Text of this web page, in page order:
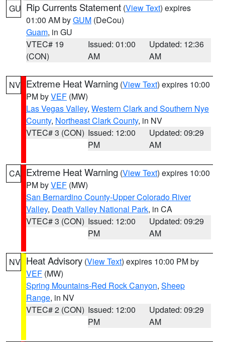
GU Rip Currents Statement (View Text) expires
01:00 AM byGUM (DeCou)
Guam, in GU
VTEC# 19
(CON)
Issued: 01:00
AM
Updated: 12:36
AM
NV Extreme Heat Warning (View Text) expires 10:00
PM byVEF (MW)
Las Vegas Valley, Western Clark and Southern Nye
County, Northeast Clark County, in NV
VTEC# 3 (CON) Issued: 12:00
PM
Updated: 09:29
AM
CA Extreme Heat Warning (View Text) expires 10:00
PM byVEF (MW)
San Bernardino County-Upper Colorado River
Valley, Death Valley National Park, in CA
VTEC# 3 (CON) Issued: 12:00
PM
Updated: 09:29
AM
NV Heat Advisory (View Text) expires 10:00 PM by
VEF (MW)
Spring Mountains-Red Rock Canyon, Sheep
Range, in NV
VTEC# 2 (CON) Issued: 12:00
PM
Updated: 09:29
AM